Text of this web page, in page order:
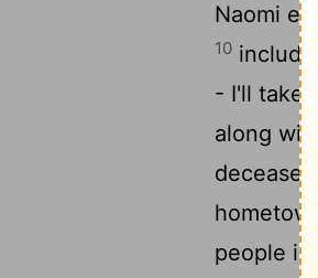
Naomi
10
- I'll take
along
people in